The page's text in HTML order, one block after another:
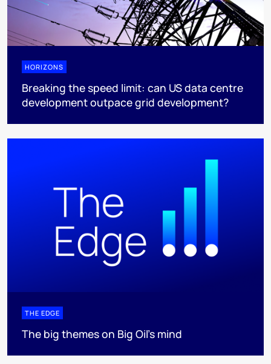
HORIZONS
Breaking the speed limit: can US data centre
development outpace grid development?
THE EDGE
The big themes on Big Oil’s mind